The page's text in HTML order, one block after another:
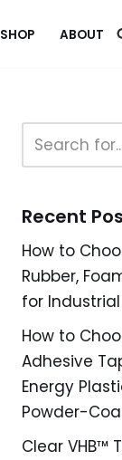
SHOP ABOUT
Recent
How to
Rubber,
for
How to
Adhesive
Energy
Powder-
Clear VHB™